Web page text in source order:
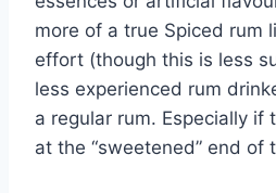
more of a true Spiced rum
effort (though this is less
less experienced rum
a regular rum. Especially if
at the “sweetened” end of